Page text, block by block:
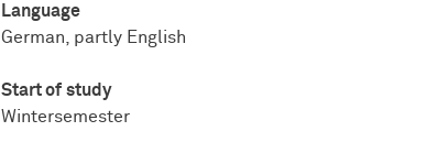
Language
German, partly English
Start of study
Wintersemester